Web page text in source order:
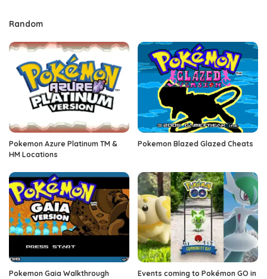
Random
Pokemon Azure Platinum TM &
HM Locations
Pokemon Blazed Glazed Cheats
Pokemon Gaia Walkthrough
Events coming to Pokémon GO in